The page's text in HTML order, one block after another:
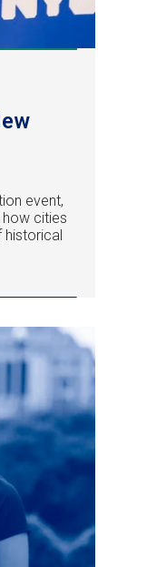
event,
cities
historical